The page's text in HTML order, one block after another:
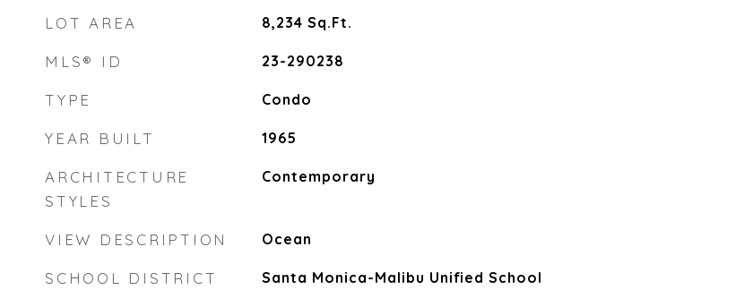
LOT AREA 8,234 Sq.Ft.
MLS® ID 23-290238
TYPE Condo
YEAR BUILT 1965
ARCHITECTURE
STYLES
Contemporary
VIEW DESCRIPTION Ocean
SCHOOL DISTRICT
Santa Monica-Malibu Unified School